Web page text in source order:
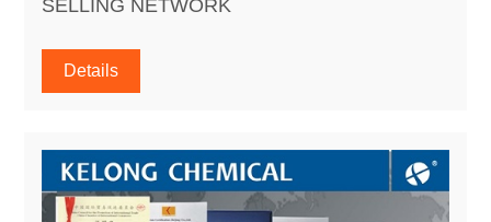
SELLING NETWORK
Details